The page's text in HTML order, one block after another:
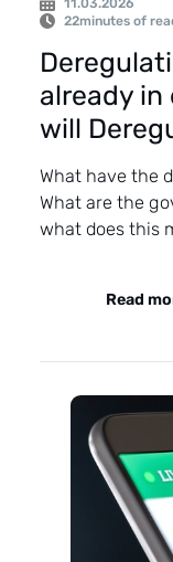
11.03.2026
22minutes of
already in
will
What have the
What are the
what does this
Read